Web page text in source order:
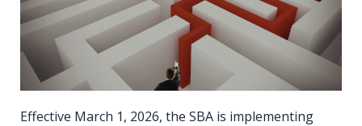
Effective March 1, 2026, the SBA is implementing